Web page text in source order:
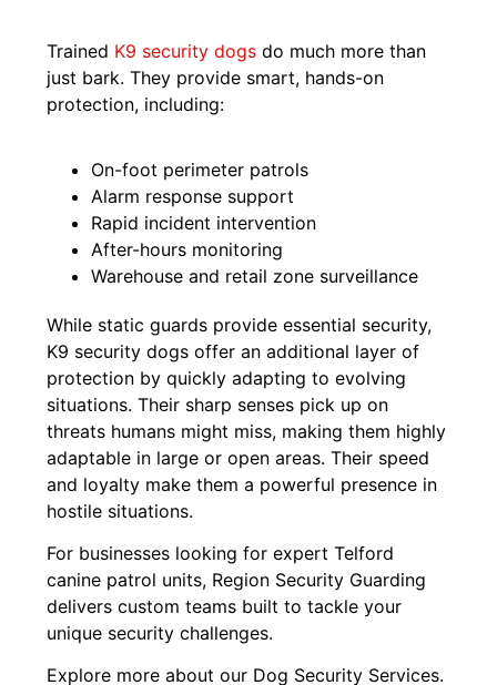
Trained K9 security dogs do much more than
just bark. They provide smart, hands-on
protection, including:
On-foot perimeter patrols
Alarm response support
Rapid incident intervention
After-hours monitoring
Warehouse and retail zone surveillance
While static guards provide essential security,
K9 security dogs offer an additional layer of
protection by quickly adapting to evolving
situations. Their sharp senses pick up on
threats humans might miss, making them highly
adaptable in large or open areas. Their speed
and loyalty make them a powerful presence in
hostile situations.
For businesses looking for expert Telford
canine patrol units, Region Security Guarding
delivers custom teams built to tackle your
unique security challenges.
Explore more about our Dog Security Services.